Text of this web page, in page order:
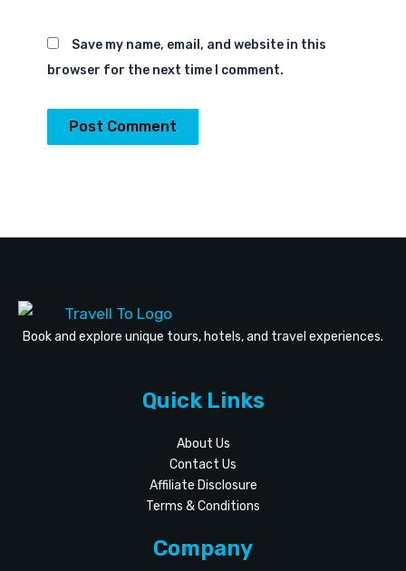
Save my name, email, and website in this
browser for the next time I comment.
Book and explore unique tours, hotels, and travel experiences.
Quick Links
About Us
Contact Us
Affiliate Disclosure
Terms & Conditions
Company